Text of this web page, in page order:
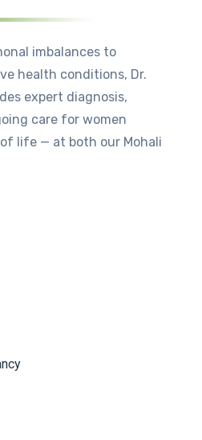
imbalances to
health conditions, Dr.
expert diagnosis,
care for women
life — at both our Mohali